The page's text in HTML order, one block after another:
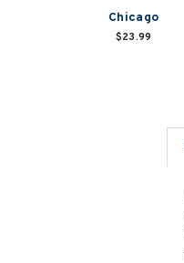
Chicago
$23.99